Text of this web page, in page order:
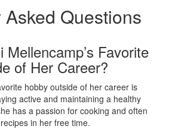
Questions
Favorite
of Her Career?
hobby outside of her career is
active and maintaining a healthy
has a passion for cooking and often
in her free time.